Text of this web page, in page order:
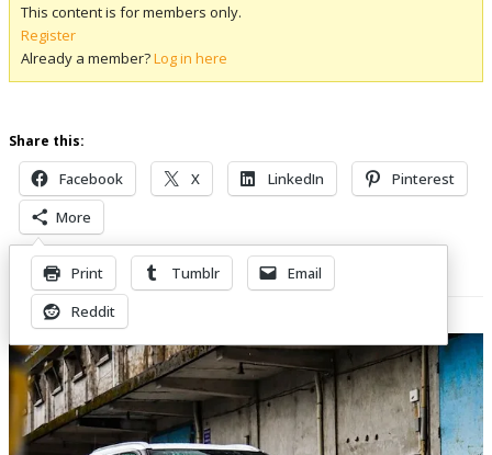
This content is for members only.
Register
Already a member?Log in here
Share this:
Facebook X LinkedIn
Pinterest
More
Print Tumblr
Email
Reddit
Related Posts